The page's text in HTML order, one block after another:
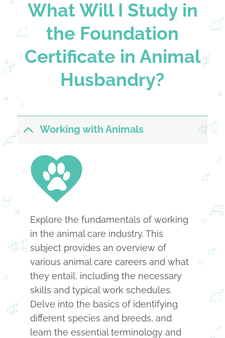
What Will I Study in
the Foundation
Certificate in Animal
Husbandry?
Working with Animals
Explore the fundamentals of working
in the animal care industry. This
subject provides an overview of
various animal care careers and what
they entail, including the necessary
skills and typical work schedules.
Delve into the basics of identifying
different species and breeds, and
learn the essential terminology and